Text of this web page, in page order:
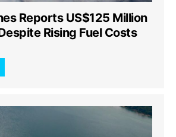
Reports US$125 Million
Rising Fuel Costs